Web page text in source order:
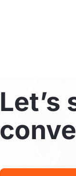
Let’s